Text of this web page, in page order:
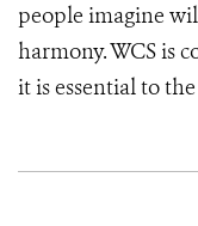
people imagine
harmony. WCS is
it is essential to